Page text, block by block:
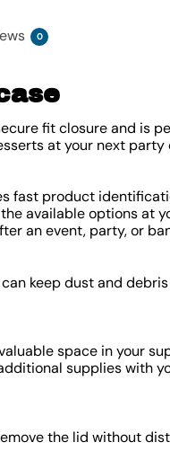
0
fit closure and is
at your next
fast product
available options at
an event, party, or
keep dust and
space in your
supplies with
the lid without